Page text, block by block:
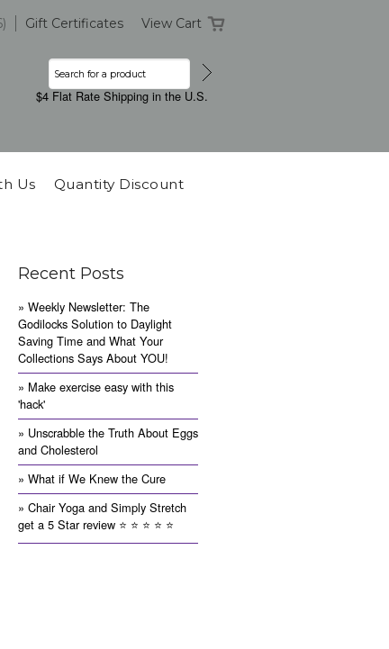
Gift Certificates View Cart
$4 Flat Rate Shipping in the U.S.
Us Quantity Discount
Recent Posts
» Weekly Newsletter: The
Godilocks Solution to Daylight
Saving Time and What Your
Collections Says About YOU!
» Make exercise easy with this
'hack'
» Unscrabble the Truth About Eggs
and Cholesterol
» What if We Knew the Cure
» Chair Yoga and Simply Stretch
get a 5 Star review ⭐️ ⭐️ ⭐️ ⭐️ ⭐️